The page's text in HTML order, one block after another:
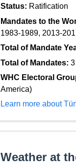
Status: Ratification
Mandates to the
1983-1989, 2013-
Total of Mandate
Total of Mandates:3
WHC Electoral
America)
Learn more about
Weather at